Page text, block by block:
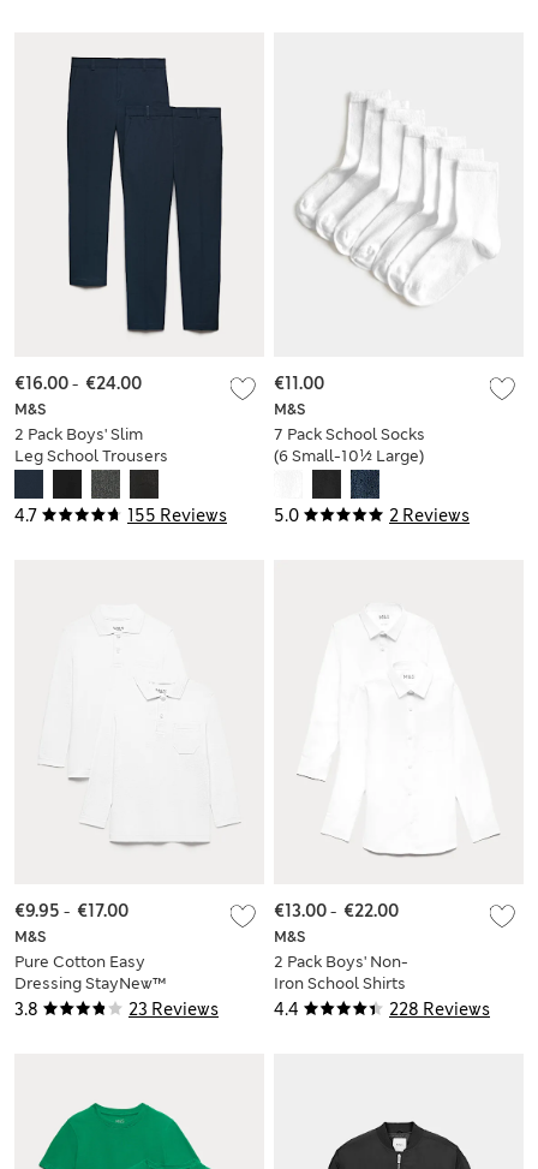
4.7 155 Reviews
M&S
2 Pack Boys' Slim
Leg School Trousers
€16.00- €24.00
5.0 2 Reviews
M&S
7 Pack School Socks
(6 Small-10½ Large)
€11.00
3.8 23 Reviews
M&S
Pure Cotton Easy
Dressing StayNew™
Polo Shirts (3-18 Yrs)
€9.95 - €17.00
4.4 228 Reviews
M&S
2 Pack Boys' Non-
Iron School Shirts
(2-18 Yrs)
€13.00- €22.00